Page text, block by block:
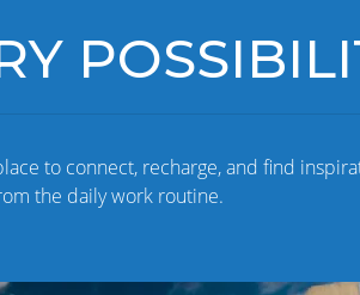
to connect, recharge, and find
the daily work routine.